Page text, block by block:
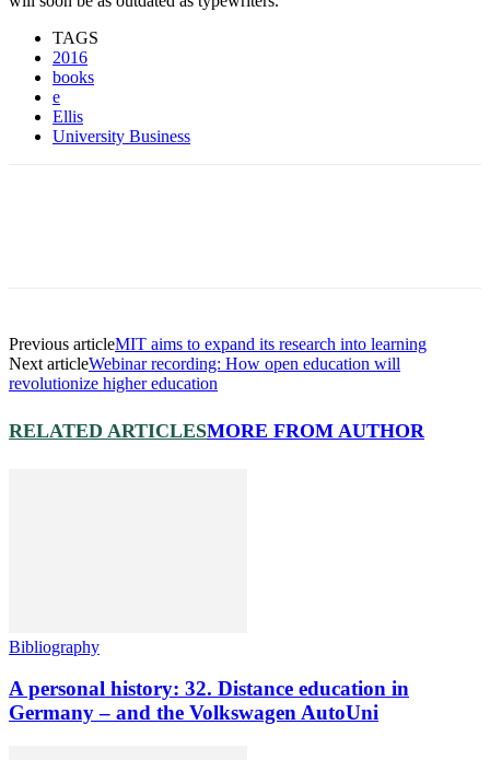
TAGS
2016
books
e
Ellis
University Business
Previous articleMIT aims to expand its research into learning
Next articleWebinar recording: How open education will
revolutionize higher education
RELATED ARTICLESMORE FROM AUTHOR
Bibliography
A personal history: 32. Distance education in
Germany – and the Volkswagen AutoUni